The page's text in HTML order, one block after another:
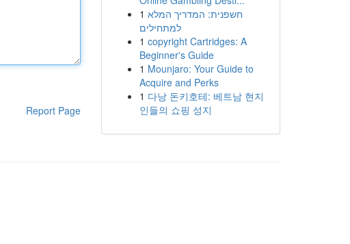
Report Page
1 חשפנית: המדריך המלא
למתחילים
1 copyright Cartridges: A
Beginner's Guide
1 Mounjaro: Your Guide to
Acquire and Perks
1 다낭 돈키호테: 베트남 현지
인들의 쇼핑 성지